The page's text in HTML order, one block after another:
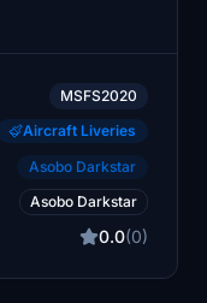
MSFS2020
Aircraft Liveries
Asobo Darkstar
Asobo Darkstar
0.0(0)